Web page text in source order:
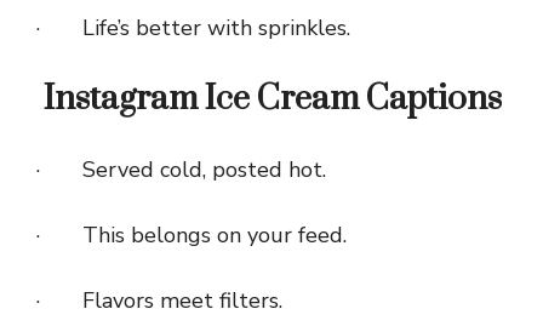
· Life’s better with sprinkles.
Instagram Ice Cream Captions
· Served cold, posted hot.
· This belongs on your feed.
· Flavors meet filters.